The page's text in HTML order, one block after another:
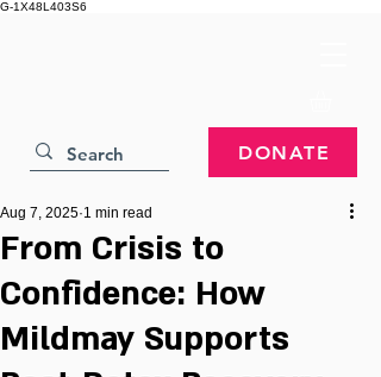
G-1X48L403S6
DONATE
From Crisis to
Confidence: How
Mildmay Supports
Aug 7, 2025 1 min read